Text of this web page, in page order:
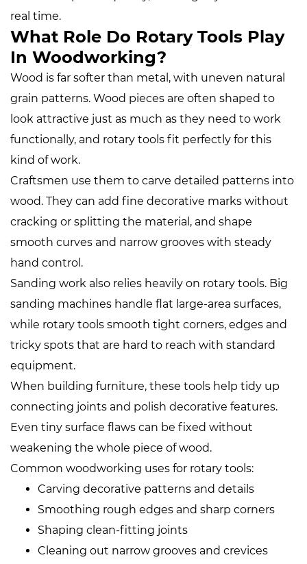
real time.
What Role Do Rotary Tools Play
In Woodworking?
Wood is far softer than metal, with uneven natural
grain patterns. Wood pieces are often shaped to
look attractive just as much as they need to work
functionally, and rotary tools fit perfectly for this
kind of work.
Craftsmen use them to carve detailed patterns into
wood. They can add fine decorative marks without
cracking or splitting the material, and shape
smooth curves and narrow grooves with steady
hand control.
Sanding work also relies heavily on rotary tools. Big
sanding machines handle flat large‑area surfaces,
while rotary tools smooth tight corners, edges and
tricky spots that are hard to reach with standard
equipment.
When building furniture, these tools help tidy up
connecting joints and polish decorative features.
Even tiny surface flaws can be fixed without
weakening the whole piece of wood.
Common woodworking uses for rotary tools:
Carving decorative patterns and details
Smoothing rough edges and sharp corners
Shaping clean‑fitting joints
Cleaning out narrow grooves and crevices